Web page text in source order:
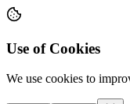
Use of Cookies
We use cookies to